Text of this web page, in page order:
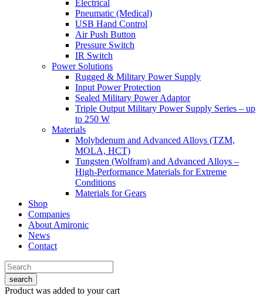
Electrical
Pneumatic (Medical)
USB Hand Control
Air Push Button
Pressure Switch
IR Switch
Power Solutions
Rugged & Military Power Supply
Input Power Protection
Sealed Military Power Adaptor
Triple Output Military Power Supply Series – up
to 250 W
Materials
Molybdenum and Advanced Alloys (TZM,
MOLA, HCT)
Tungsten (Wolfram) and Advanced Alloys –
High-Performance Materials for Extreme
Conditions
Materials for Gears
Shop
Companies
About Amironic
News
Contact
search
Product was added to your cart